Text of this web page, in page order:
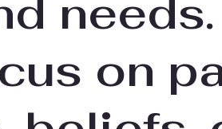
on